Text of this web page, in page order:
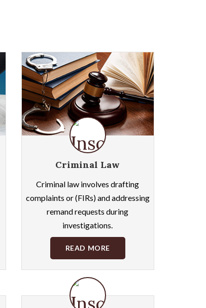
Criminal Law
Criminal law involves drafting
complaints or (FIRs) and addressing
remand requests during
investigations.
READ MORE